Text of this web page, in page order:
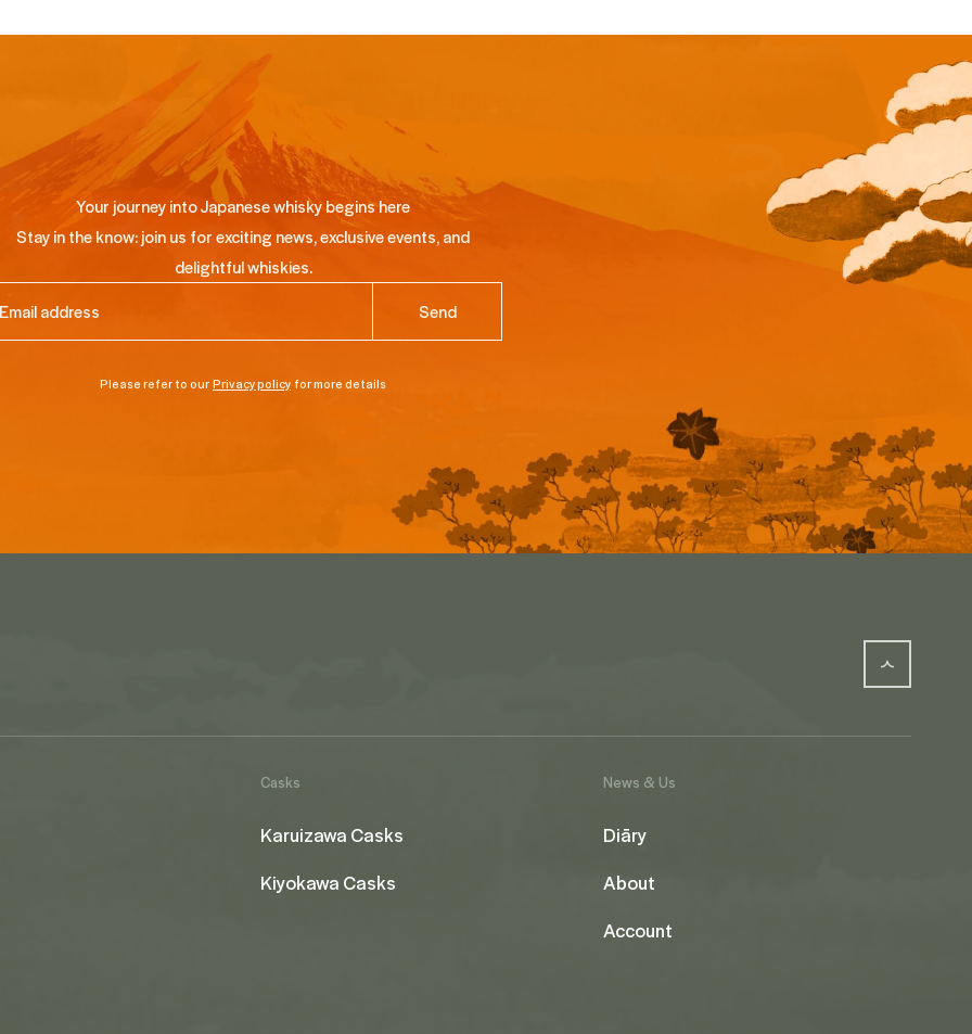
Your journey into Japanese whisky begins here
Stay in the know: join us for exciting news, exclusive events, and
delightful whiskies.
Please refer to ourPrivacy policy for more details
Casks
Karuizawa Casks
Kiyokawa Casks
News & Us
Diāry
About
Account